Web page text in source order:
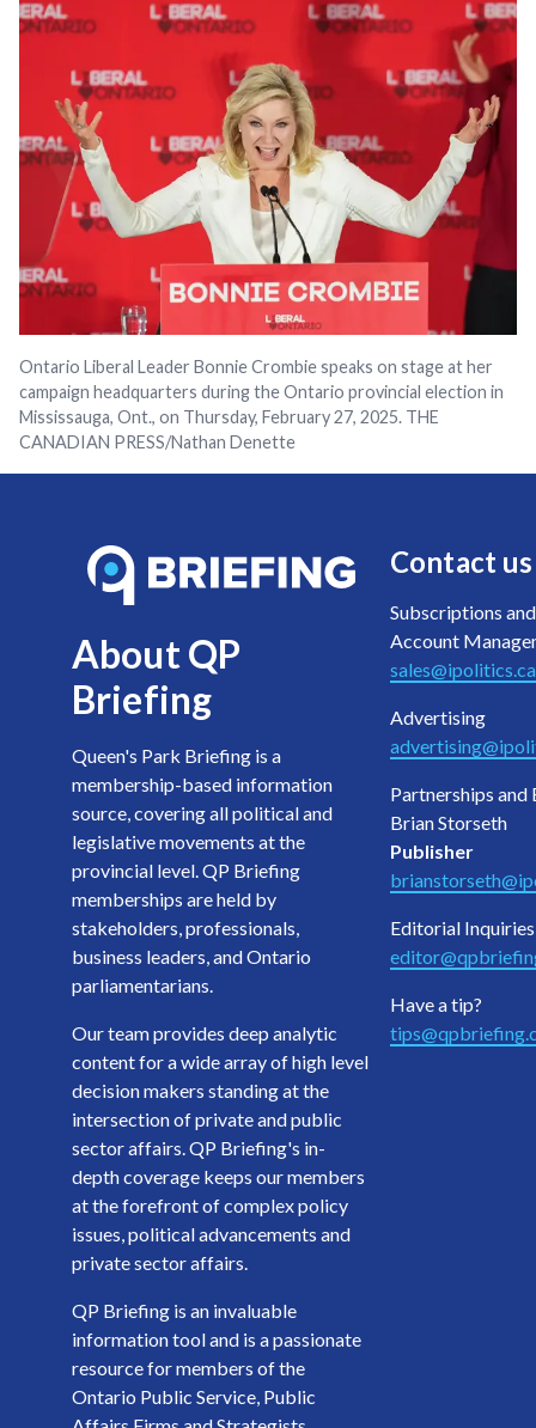
Ontario Liberal Leader Bonnie Crombie speaks on stage at her
campaign headquarters during the Ontario provincial election in
Mississauga, Ont., on Thursday, February 27, 2025. THE
CANADIAN PRESS/Nathan Denette
About QP
Briefing
Queen's Park Briefing is a
membership-based information
source, covering all political and
legislative movements at the
provincial level. QP Briefing
memberships are held by
stakeholders, professionals,
business leaders, and Ontario
parliamentarians.
Our team provides deep analytic
content for a wide array of high level
decision makers standing at the
intersection of private and public
sector affairs. QP Briefing's in-
depth coverage keeps our members
at the forefront of complex policy
issues, political advancements and
private sector affairs.
QP Briefing is an invaluable
information tool and is a passionate
resource for members of the
Ontario Public Service, Public
Contact us
Subscriptions and
Account
sales@ipolitics.ca
Advertising
Partnerships and
Brian Storseth
Publisher
Editorial Inquiries
Have a tip?